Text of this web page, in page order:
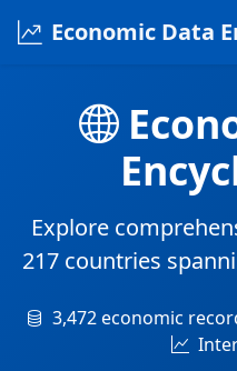
Economic Data
Explore
217 countries
3,472 economic